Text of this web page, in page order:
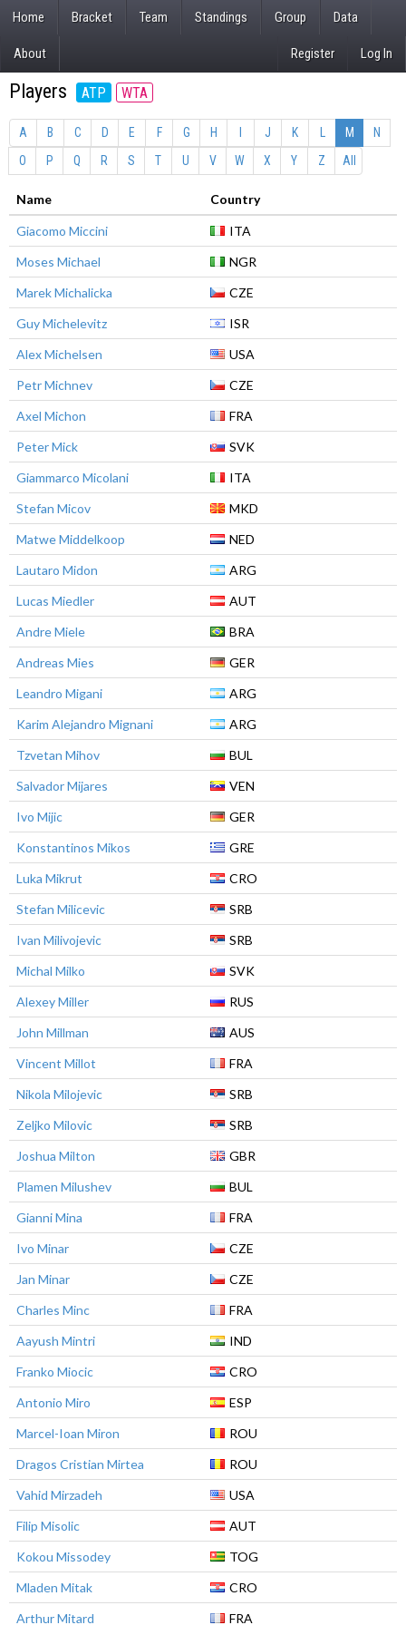
Home Bracket Team Standings Group Data
About Log In
Register
Players ATP WTA
A B C D E F G H J K M
N
O
P Q R S T U V W X Y Z All
Name Country
Giacomo Miccini
ITA
Moses Michael
NGR
Marek Michalicka
CZE
Guy Michelevitz
ISR
Alex Michelsen
USA
Petr Michnev
CZE
Axel Michon
FRA
Peter Mick
SVK
Giammarco Micolani
ITA
Stefan Micov
MKD
Matwe Middelkoop
NED
Lautaro Midon
ARG
Lucas Miedler
AUT
Andre Miele
BRA
Andreas Mies
GER
Leandro Migani
ARG
Karim Alejandro Mignani
ARG
Tzvetan Mihov
BUL
Salvador Mijares
VEN
Ivo Mijic
GER
Konstantinos Mikos
GRE
Luka Mikrut
CRO
Stefan Milicevic
SRB
Ivan Milivojevic
SRB
Michal Milko
SVK
Alexey Miller
RUS
John Millman
AUS
Vincent Millot
FRA
Nikola Milojevic
SRB
Zeljko Milovic
SRB
Joshua Milton
GBR
Plamen Milushev
BUL
Gianni Mina
FRA
Ivo Minar
CZE
Jan Minar
CZE
Charles Minc
FRA
Aayush Mintri
IND
Franko Miocic
CRO
Antonio Miro
ESP
Marcel-Ioan Miron
ROU
Dragos Cristian Mirtea
ROU
Vahid Mirzadeh
USA
Filip Misolic
AUT
Kokou Missodey
TOG
Mladen Mitak
CRO
Arthur Mitard
FRA